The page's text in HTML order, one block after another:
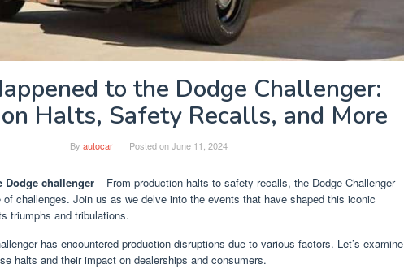
to the Dodge Challenger:
Halts, Safety Recalls, and More
By autocar Posted onJune 11, 2024
Dodge challenger – From production halts to safety recalls, the Dodge Challenger
challenges. Join us as we delve into the events that have shaped this iconic
triumphs and tribulations.
has encountered production disruptions due to various factors. Let’s examine
halts and their impact on dealerships and consumers.